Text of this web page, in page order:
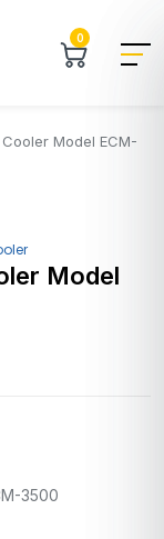
0
Model ECM-
Model
3500